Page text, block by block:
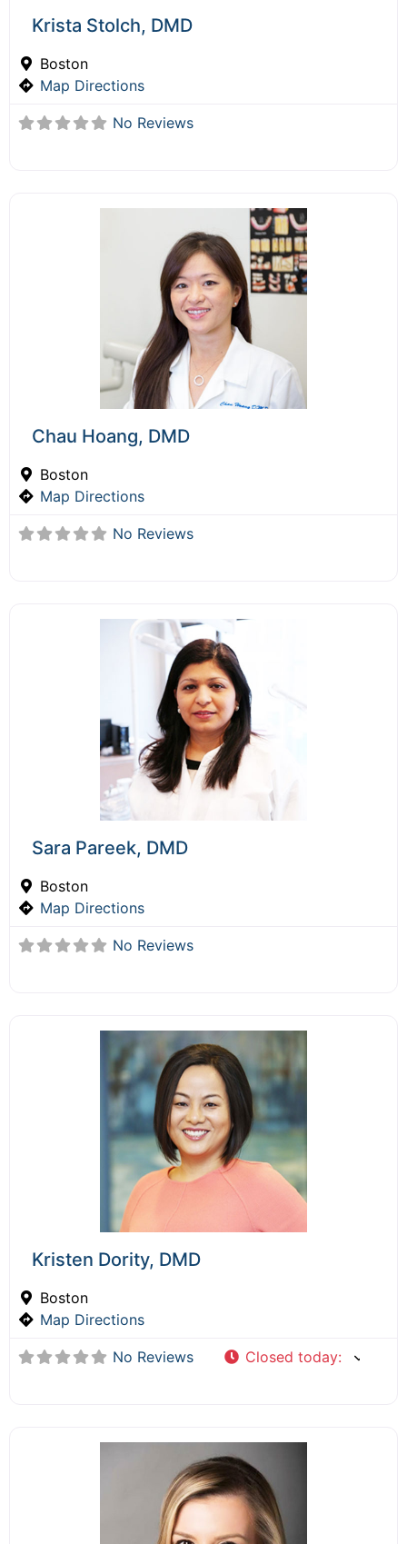
Krista Stolch, DMD
Boston
Map Directions
No Reviews
Chau Hoang, DMD
Boston
Map Directions
No Reviews
Sara Pareek, DMD
Boston
Map Directions
No Reviews
Kristen Dority, DMD
Boston
Map Directions
No Reviews Closed today: